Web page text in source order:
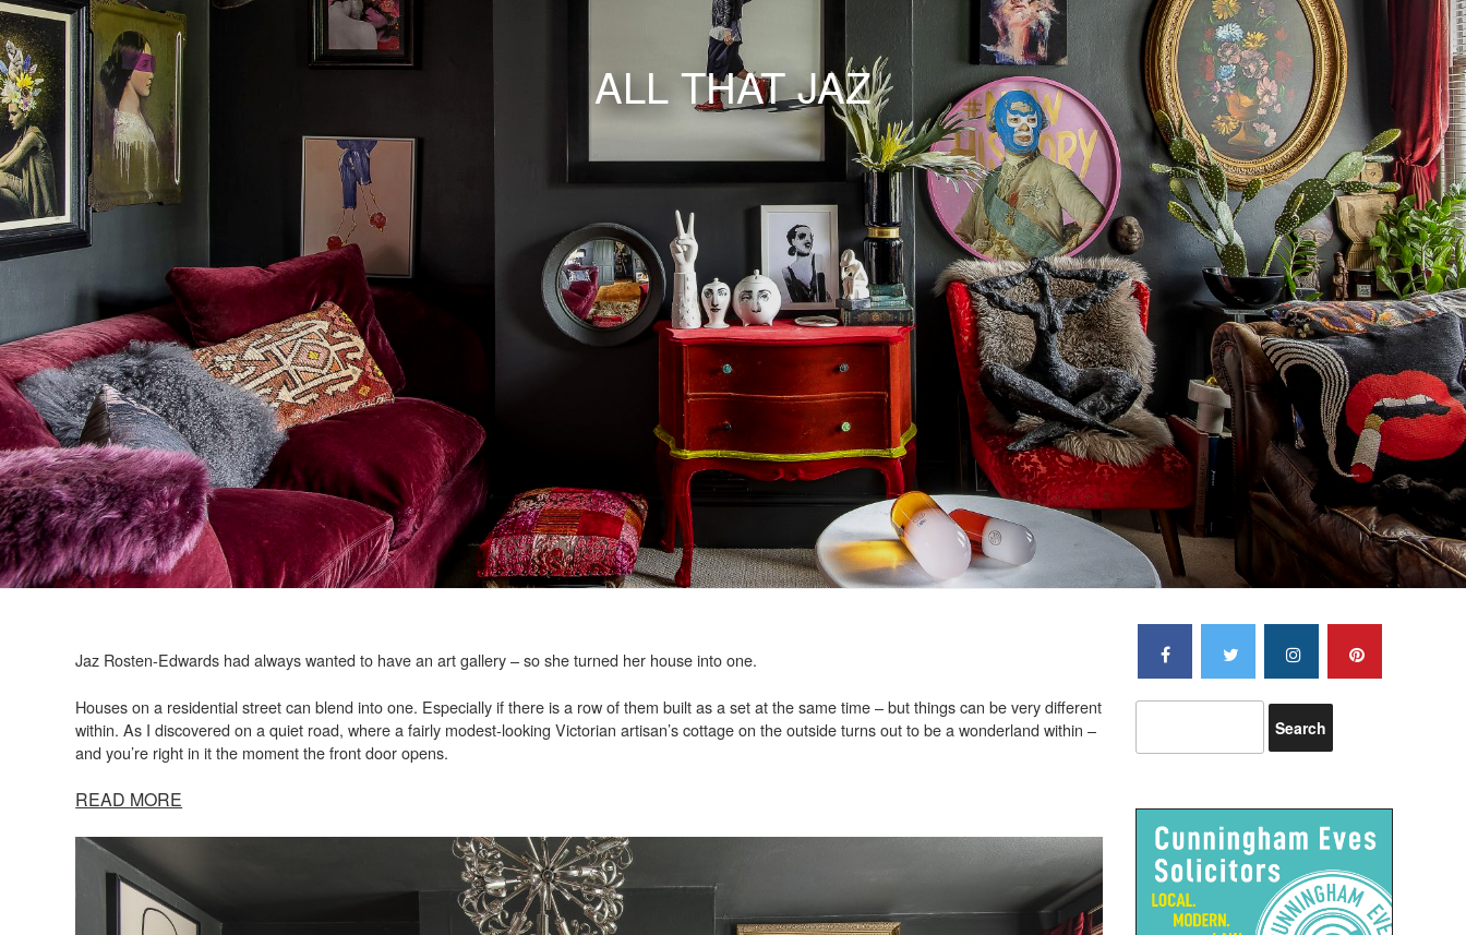
ALL THAT JAZ
Jaz Rosten-Edwards had always wanted to have an art gallery – so she turned her house into one.
Houses on a residential street can blend into one. Especially if there is a row of them built as a set at the same time – but things can be very different
within. As I discovered on a quiet road, where a fairly modest-looking Victorian artisan’s cottage on the outside turns out to be a wonderland within –
and you’re right in it the moment the front door opens.
READ MORE